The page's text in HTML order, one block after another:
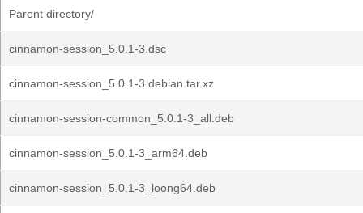
Parent directory/
cinnamon-session_5.0.1-3.dsc
cinnamon-session_5.0.1-3.debian.tar.xz
cinnamon-session-common_5.0.1-3_all.deb
cinnamon-session_5.0.1-3_arm64.deb
cinnamon-session_5.0.1-3_loong64.deb